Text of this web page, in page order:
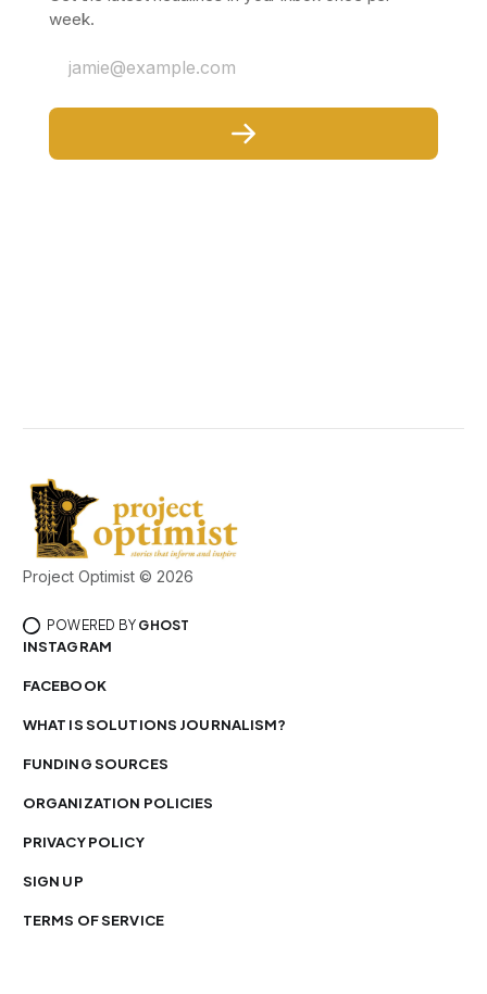
week.
jamie@example.com
Project Optimist © 2026
POWERED BY GHOST
INSTAGRAM
FACEBOOK
WHAT IS SOLUTIONS JOURNALISM?
FUNDING SOURCES
ORGANIZATION POLICIES
PRIVACY POLICY
SIGN UP
TERMS OF SERVICE